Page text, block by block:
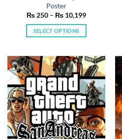
Poster
₨ 250 – ₨ 10,199Price
SELECT OPTIONS
has
multiple
variants.
The
options
may
be
chosen